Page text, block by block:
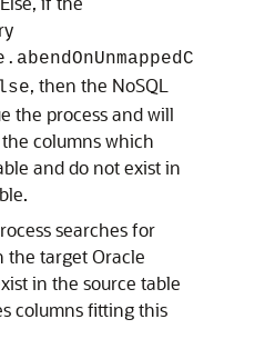
, then the NoSQL
the process and will
columns which
and do not exist in
searches for
the target Oracle
in the source table
columns fitting this